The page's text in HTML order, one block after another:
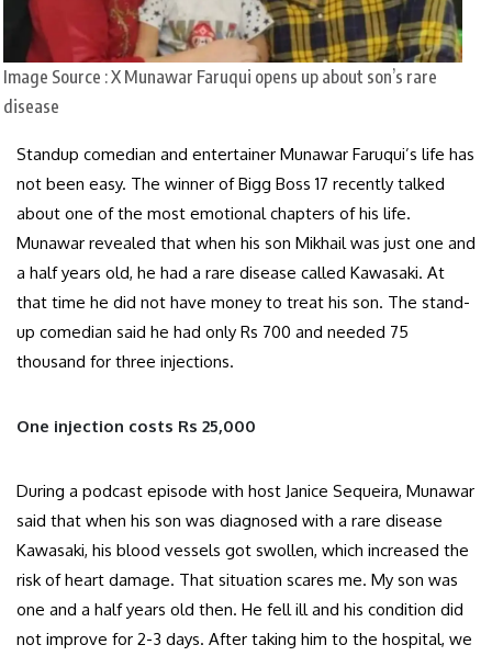
Image Source : X Munawar Faruqui opens up about son’s rare
disease
Standup comedian and entertainer Munawar Faruqui’s life has
not been easy. The winner of Bigg Boss 17 recently talked
about one of the most emotional chapters of his life.
Munawar revealed that when his son Mikhail was just one and
a half years old, he had a rare disease called Kawasaki. At
that time he did not have money to treat his son. The stand-
up comedian said he had only Rs 700 and needed 75
thousand for three injections.
One injection costs Rs 25,000
During a podcast episode with host Janice Sequeira, Munawar
said that when his son was diagnosed with a rare disease
Kawasaki, his blood vessels got swollen, which increased the
risk of heart damage. That situation scares me. My son was
one and a half years old then. He fell ill and his condition did
not improve for 2-3 days. After taking him to the hospital, we